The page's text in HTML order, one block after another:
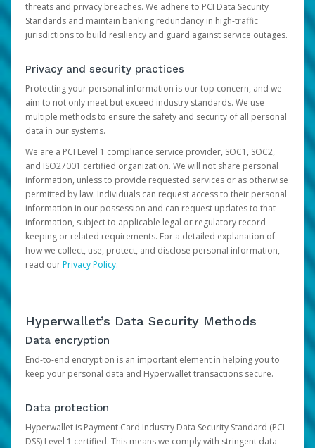
threats and privacy breaches. We adhere to PCI Data Security
Standards and maintain banking redundancy in high-traffic
jurisdictions to build resiliency and guard against service outages.
Privacy and security practices
Protecting your personal information is our top concern, and we
aim to not only meet but exceed industry standards. We use
multiple methods to ensure the safety and security of all personal
data in our systems.
We are a PCI Level 1 compliance service provider, SOC1, SOC2,
and ISO27001 certified organization. We will not share personal
information, unless to provide requested services or as otherwise
permitted by law. Individuals can request access to their personal
information in our possession and can request updates to that
information, subject to applicable legal or regulatory record-
keeping or related requirements. For a detailed explanation of
how we collect, use, protect, and disclose personal information,
read ourPrivacy Policy.
Hyperwallet’s Data Security Methods
Data encryption
End-to-end encryption is an important element in helping you to
keep your personal data and Hyperwallet transactions secure.
Data protection
Hyperwallet is Payment Card Industry Data Security Standard (PCI-
DSS) Level 1 certified. This means we comply with stringent data